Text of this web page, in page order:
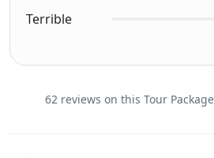
Terrible
62 reviews on this Tour